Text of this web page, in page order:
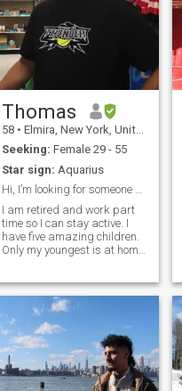
Thomas
58 • Elmira, New York, United States
Seeking: Female 29 - 55
Star sign: Aquarius
Hi, I’m looking for someone who I can spend the re...
I am retired and work part
time so I can stay active. I
have five amazing children.
Only my youngest is at home
fearing Christian and
regularly attend church. I’m
also the drummer on our
worship